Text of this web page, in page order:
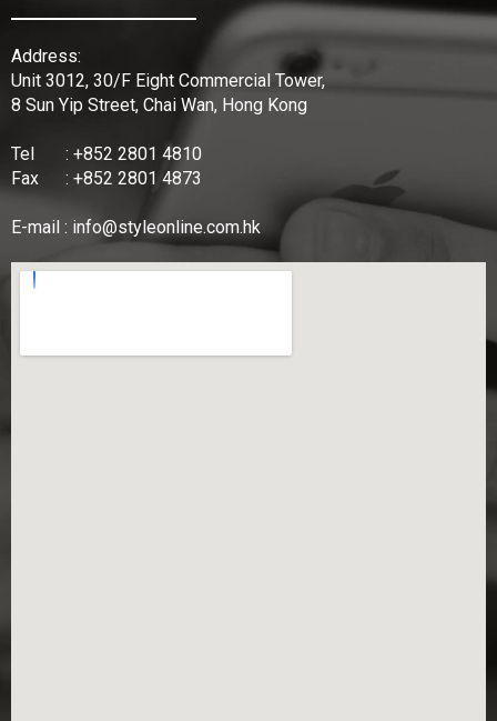
Address:
Unit 3012, 30/F Eight Commercial Tower,
8 Sun Yip Street, Chai Wan, Hong Kong
Tel : +852 2801 4810
Fax : +852 2801 4873
E-mail : info@styleonline.com.hk